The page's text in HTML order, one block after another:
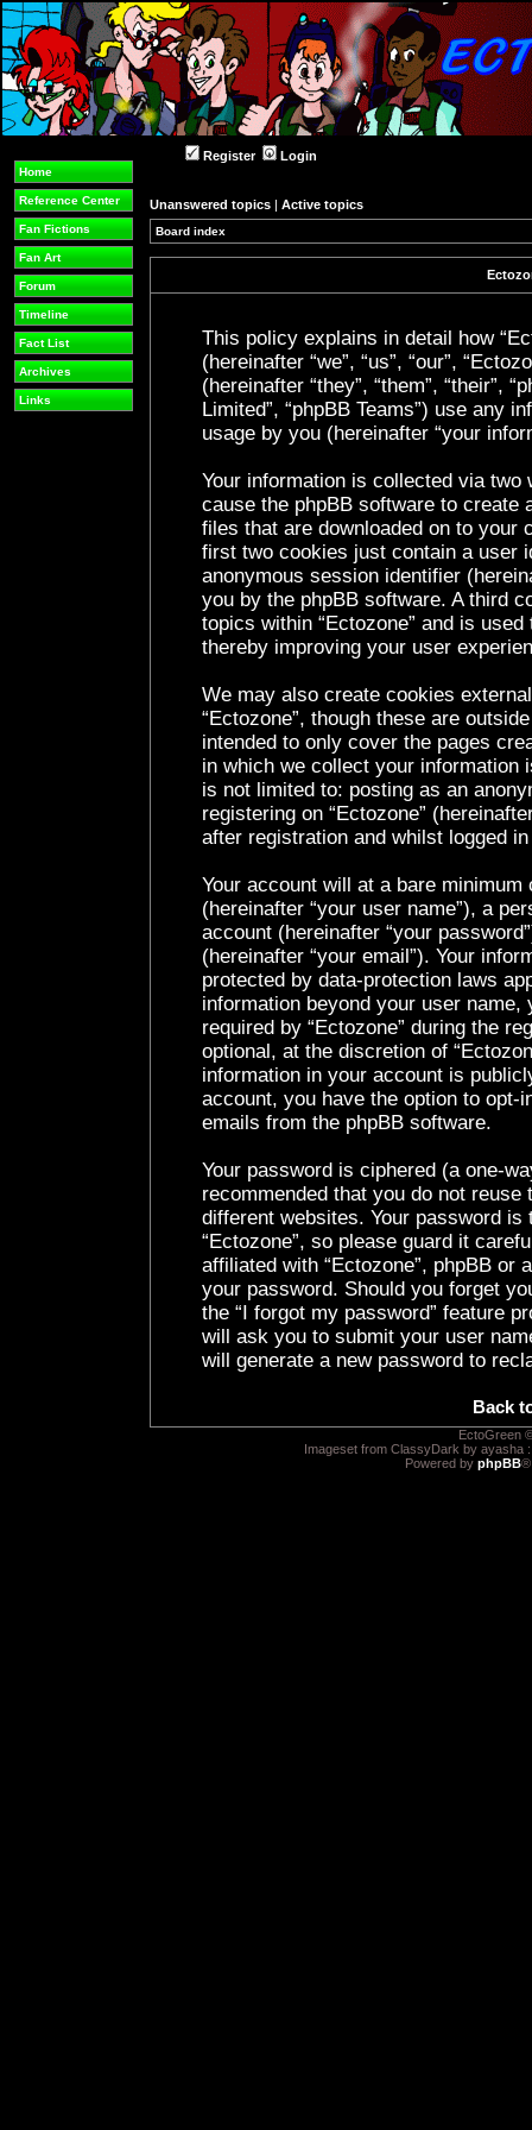
Home
Reference Center
Fan Fictions
Fan Art
Forum
Timeline
Fact List
Archives
Links
Register Login
Unanswered topics | Active topics
Board index
This policy explains in detail how
(hereinafter “we”, “us”, “our”,
(hereinafter “they”, “them”, “their”,
Limited”, “phpBB Teams”) use any
usage by you (hereinafter “your
Your information is collected via two
cause the phpBB software to create
files that are downloaded on to your
first two cookies just contain a user
anonymous session identifier
you by the phpBB software. A third
topics within “Ectozone” and is
thereby improving your user
We may also create cookies
“Ectozone”, though these are
intended to only cover the pages
in which we collect your information
is not limited to: posting as an
registering on “Ectozone”
after registration and whilst logged
Your account will at a bare
(hereinafter “your user name”), a
account (hereinafter “your
(hereinafter “your email”). Your
protected by data-protection laws
information beyond your user
required by “Ectozone” during the
optional, at the discretion of
information in your account is
account, you have the option to opt-
emails from the phpBB software.
Your password is ciphered (a one-
recommended that you do not
different websites. Your password
“Ectozone”, so please guard it
affiliated with “Ectozone”, phpBB or
your password. Should you forget
the “I forgot my password” feature
will ask you to submit your user
will generate a new password to
Back
EctoGreen
Imageset from ClassyDark by ayasha
Powered by phpBB®